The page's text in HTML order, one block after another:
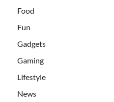
Food
Fun
Gadgets
Gaming
Lifestyle
News